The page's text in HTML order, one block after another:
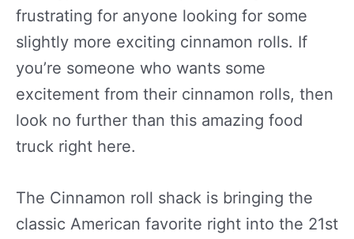
frustrating for anyone looking for some
slightly more exciting cinnamon rolls. If
you’re someone who wants some
excitement from their cinnamon rolls, then
look no further than this amazing food
truck right here.
The Cinnamon roll shack is bringing the
classic American favorite right into the 21st